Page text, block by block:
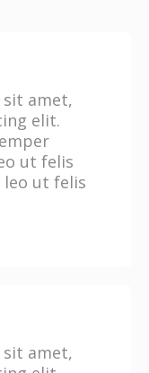
amet,
elit.
ut felis
ut felis
amet,